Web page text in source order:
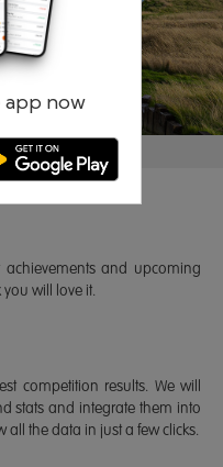
now
Forgotten password?
and upcoming
will love it.
competition results. We will
stats and integrate them into
all the data in just a few clicks.